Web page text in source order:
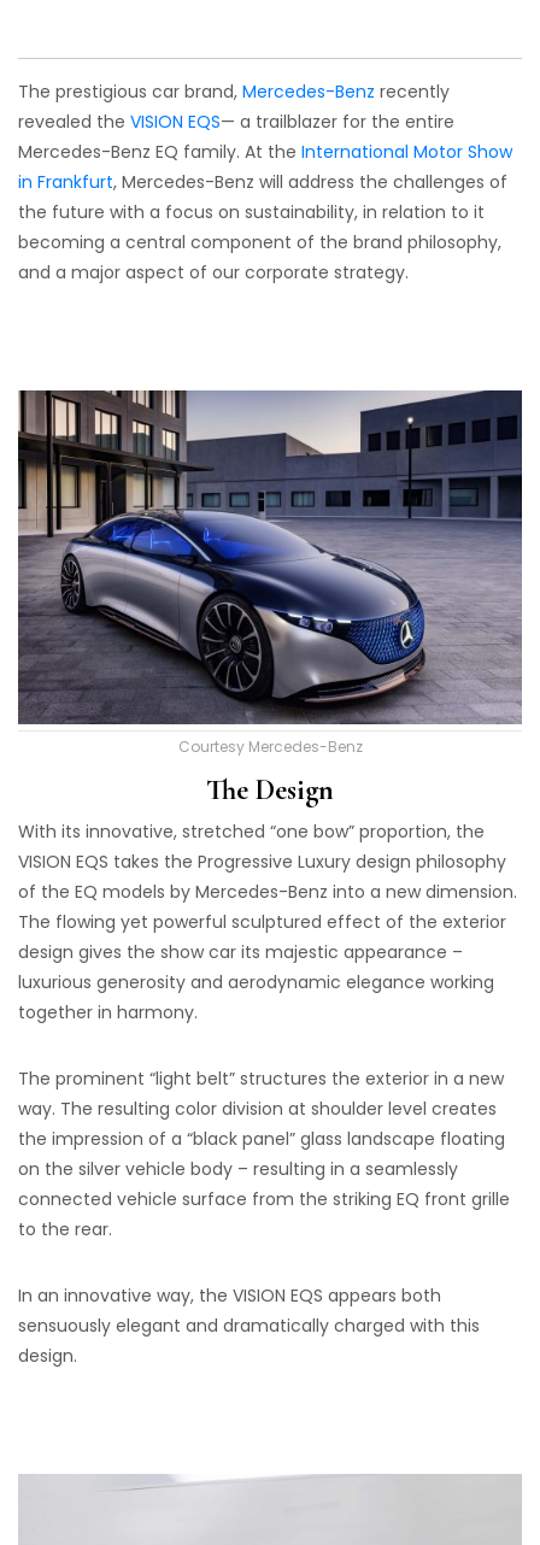
The prestigious car brand, Mercedes-Benz recently
revealed the VISION EQS— a trailblazer for the entire
Mercedes-Benz EQ family. At the International Motor Show
in Frankfurt, Mercedes-Benz will address the challenges of
the future with a focus on sustainability, in relation to it
becoming a central component of the brand philosophy,
and a major aspect of our corporate strategy.
Courtesy Mercedes-Benz
The Design
With its innovative, stretched “one bow” proportion, the
VISION EQS takes the Progressive Luxury design philosophy
of the EQ models by Mercedes-Benz into a new dimension.
The flowing yet powerful sculptured effect of the exterior
design gives the show car its majestic appearance –
luxurious generosity and aerodynamic elegance working
together in harmony.
The prominent “light belt” structures the exterior in a new
way. The resulting color division at shoulder level creates
the impression of a “black panel” glass landscape floating
on the silver vehicle body – resulting in a seamlessly
connected vehicle surface from the striking EQ front grille
to the rear.
In an innovative way, the VISION EQS appears both
sensuously elegant and dramatically charged with this
design.